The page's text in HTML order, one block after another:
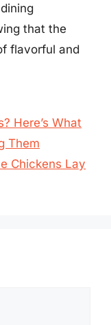
that the
flavorful and
Here’s What
Them
Chickens Lay